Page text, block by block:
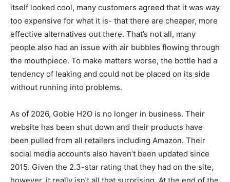
itself looked cool, many customers agreed that it was way
too expensive for what it is- that there are cheaper, more
effective alternatives out there. That’s not all, many
people also had an issue with air bubbles flowing through
the mouthpiece. To make matters worse, the bottle had a
tendency of leaking and could not be placed on its side
without running into problems.
As of 2026, Gobie H2O is no longer in business. Their
website has been shut down and their products have
been pulled from all retailers including Amazon. Their
social media accounts also haven’t been updated since
2015. Given the 2.3-star rating that they had on the site,